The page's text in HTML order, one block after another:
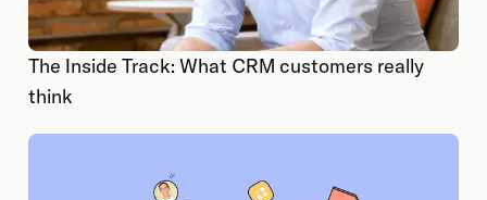
The Inside Track: What CRM customers really
think